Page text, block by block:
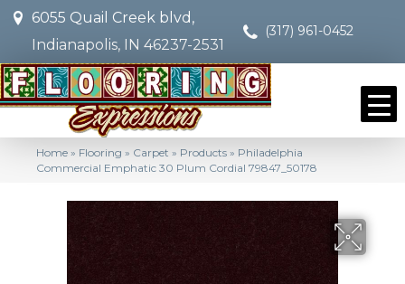
6055 Quail Creek blvd,
Indianapolis, IN 46237-2531
(317) 961-0452
Home » Flooring » Carpet » Products » Philadelphia
Commercial Emphatic 30 Plum Cordial 79847_50178